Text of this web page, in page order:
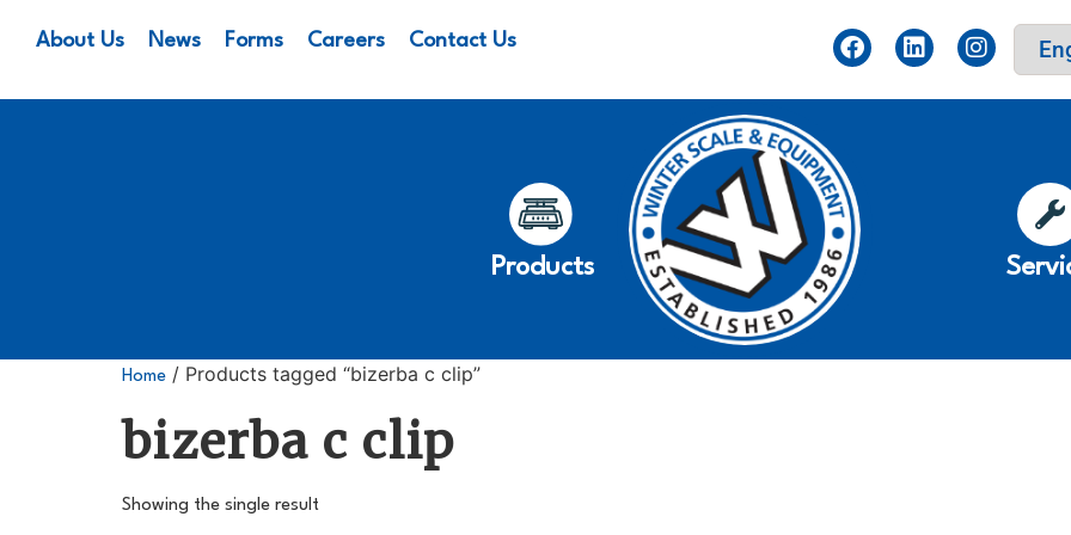
About Us News Forms Careers Contact Us
Products
Home / Products tagged “bizerba c clip”
bizerba c clip
Showing the single result